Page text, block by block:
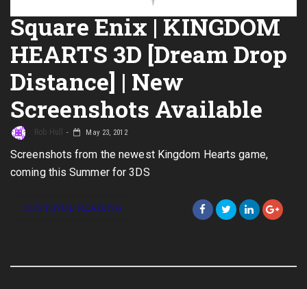
Square Enix | KINGDOM
HEARTS 3D [Dream Drop
Distance] | New
Screenshots Available
Rob Hull May 23, 2012
Screenshots from the newest Kingdom Hearts game,
coming this Summer for 3DS
CONTINUE READING